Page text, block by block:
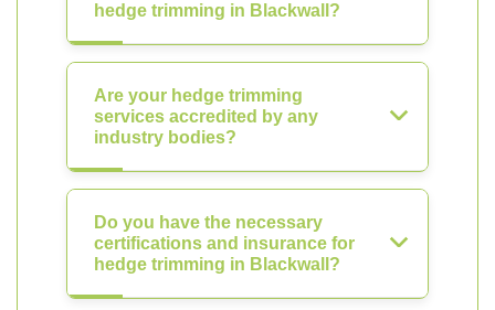
hedge trimming in Blackwall?
Are your hedge trimming
services accredited by any
industry bodies?
Do you have the necessary
certifications and insurance for
hedge trimming in Blackwall?